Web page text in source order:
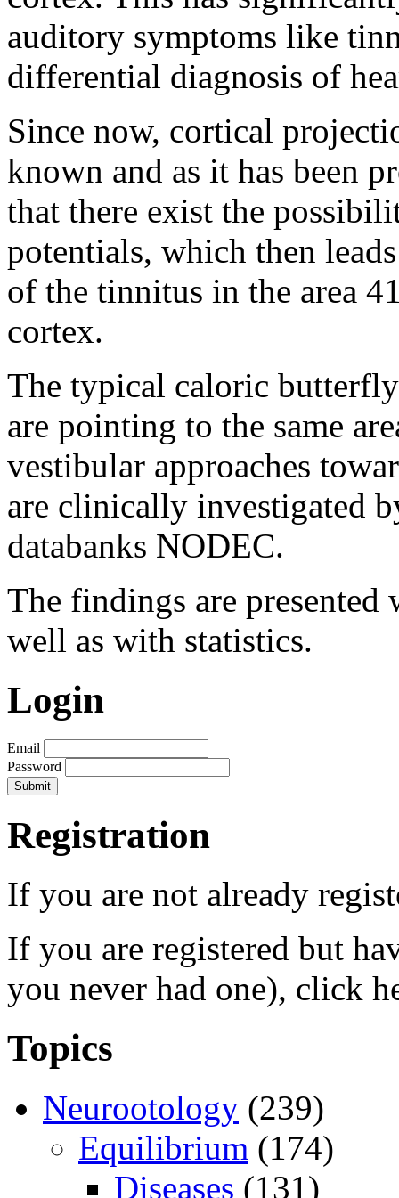
auditory symptoms like
differential diagnosis of
Since now, cortical
known and as it has been
that there exist the
potentials, which then
of the tinnitus in the area
cortex.
The typical caloric
are pointing to the same
vestibular approaches
are clinically investigated
databanks NODEC.
The findings are presented
well as with statistics.
Login
Email
Password
Registration
If you are not already
If you are registered but
you never had one), click
Topics
Neurootology (239)
Equilibrium (174)
Diseases (131)